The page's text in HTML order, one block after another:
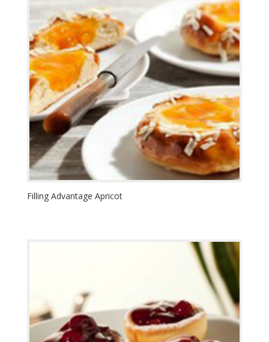
Filling Advantage Apricot